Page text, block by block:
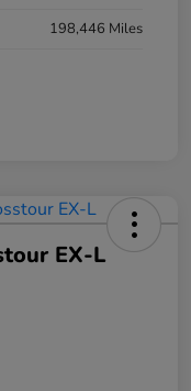
198,446 Miles
EX-L